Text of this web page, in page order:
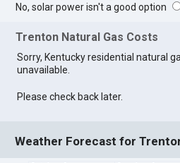
No, solar power isn't a good option
Trenton Natural Gas Costs
Sorry, Kentucky residential natural
unavailable.
Please check back later.
Weather Forecast for